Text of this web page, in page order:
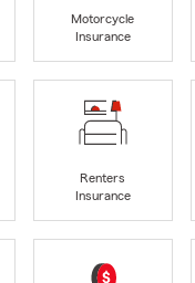
Motorcycle
Insurance
Renters
Insurance